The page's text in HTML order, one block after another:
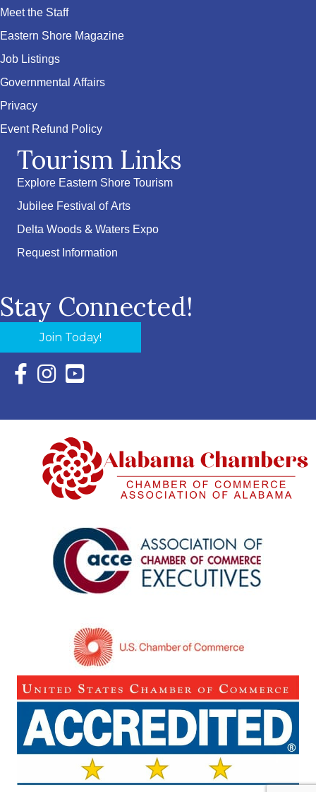
Meet the Staff
Eastern Shore Magazine
Job Listings
Governmental Affairs
Privacy
Event Refund Policy
Tourism Links
Explore Eastern Shore Tourism
Jubilee Festival of Arts
Delta Woods & Waters Expo
Request Information
Stay Connected!
Join Today!
Facebook Icon with link to Eastern Shore Chamber
Instagram Icon with link to Eastern Shore Chamber
YouTube Icon with link to Eastern Shore